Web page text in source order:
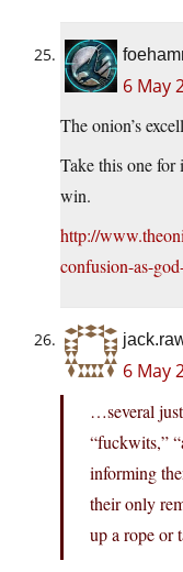
6 May
The onion’s
Take this one for
win.
http://
confusion-as-
6 May
…several
“fuckwits,”
informing
their only
up a rope or